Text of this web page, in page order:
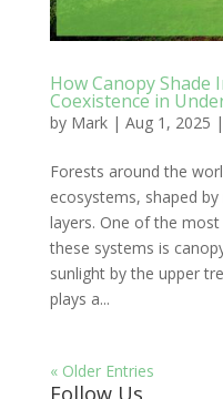
How Canopy Shade
Coexistence in
by Mark| Aug 1, 2025 |
Forests around the
ecosystems, shaped
layers. One of the
these systems is
sunlight by the upper
plays a...
« Older Entries